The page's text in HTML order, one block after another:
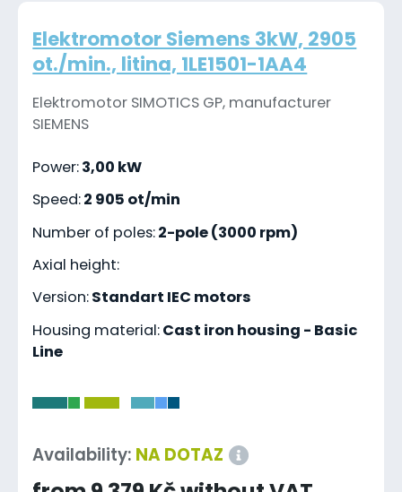
Elektromotor Siemens 3kW, 2905
ot./min., litina, 1LE1501-1AA4
Elektromotor SIMOTICS GP, manufacturer
SIEMENS
Power:3,00 kW
Speed:2 905 ot/min
Number of poles:2-pole (3000 rpm)
Axial height:
Version:Standart IEC motors
Housing material:Cast iron housing - Basic
Line
Availability: NA DOTAZ